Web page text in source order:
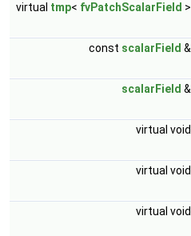
virtual tmp< fvPatchScalarField >
const scalarField &
scalarField &
virtual void
virtual void
virtual void